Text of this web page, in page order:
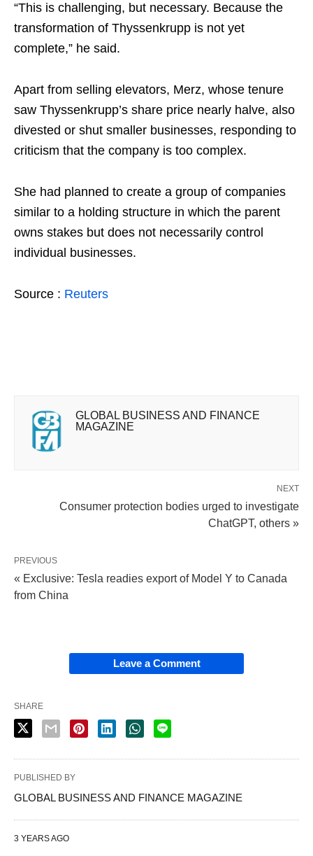
“This is challenging, but necessary. Because the
transformation of Thyssenkrupp is not yet
complete,” he said.
Apart from selling elevators, Merz, whose tenure
saw Thyssenkrupp’s share price nearly halve, also
divested or shut smaller businesses, responding to
criticism that the company is too complex.
She had planned to create a group of companies
similar to a holding structure in which the parent
owns stakes but does not necessarily control
individual businesses.
Source : Reuters
GLOBAL BUSINESS AND FINANCE
MAGAZINE
NEXT
Consumer protection bodies urged to investigate
ChatGPT, others »
PREVIOUS
« Exclusive: Tesla readies export of Model Y to Canada
from China
Leave a Comment
SHARE
PUBLISHED BY
GLOBAL BUSINESS AND FINANCE MAGAZINE
3 YEARS AGO